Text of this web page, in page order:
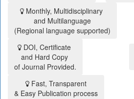
Monthly, Multidisciplinary
and Multilanguage
(Regional language supported)
DOI, Certificate
and Hard Copy
of Journal Provided.
Fast, Transparent
& Easy Publication process